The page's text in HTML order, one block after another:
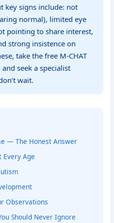
key signs include: not
normal), limited eye
pointing to share interest,
strong insistence on
take the free M-CHAT
seek a specialist
wait.
— The Honest Answer
Every Age
Observations
Should Never Ignore